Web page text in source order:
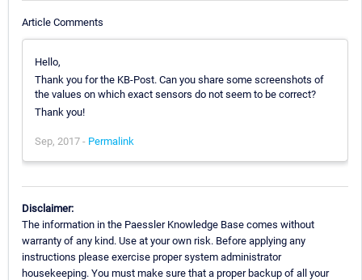
Article Comments
Hello,
Thank you for the KB-Post. Can you share some screenshots of
the values on which exact sensors do not seem to be correct?
Thank you!
Sep, 2017 - Permalink
Disclaimer:
The information in the Paessler Knowledge Base comes without
warranty of any kind. Use at your own risk. Before applying any
instructions please exercise proper system administrator
housekeeping. You must make sure that a proper backup of all your